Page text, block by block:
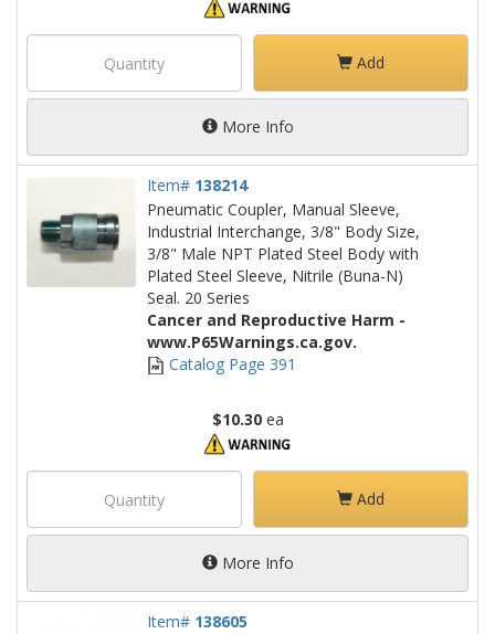
Add
More Info
Item# 138214
Pneumatic Coupler, Manual Sleeve,
Industrial Interchange, 3/8" Body Size,
3/8" Male NPT Plated Steel Body with
Plated Steel Sleeve, Nitrile (Buna-N)
Seal. 20 Series
Cancer and Reproductive Harm -
www.P65Warnings.ca.gov.
Catalog Page 391
$10.30ea
Add
More Info
Item# 138605